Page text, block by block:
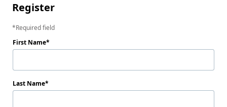
Register
Required field
First Name
Last Name